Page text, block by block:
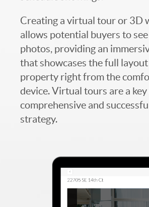
Creating a virtual tour or 3D
allows potential buyers to
photos, providing an
that showcases the full
property right from the
device. Virtual tours are a
comprehensive and
strategy.